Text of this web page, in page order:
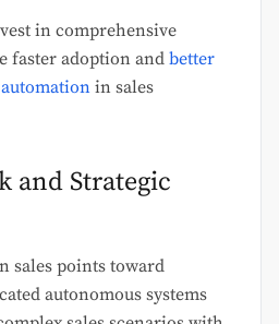
in comprehensive
faster adoption and better
in sales
and Strategic
sales points toward
autonomous systems